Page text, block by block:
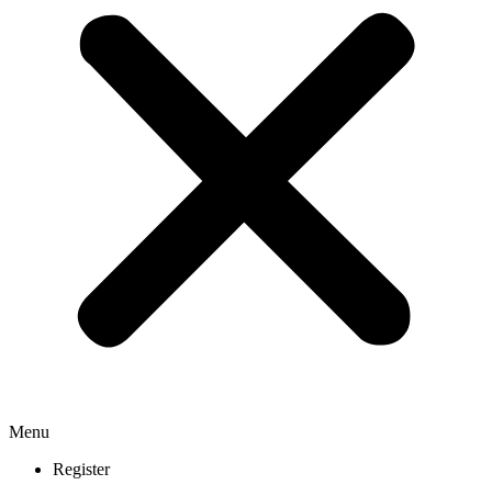
Menu
Register